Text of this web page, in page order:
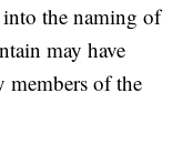
the naming of
may have
members of the